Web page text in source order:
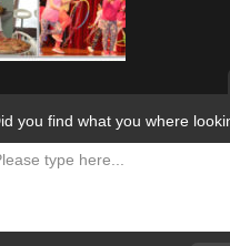
REHABILITATION
you find what you where